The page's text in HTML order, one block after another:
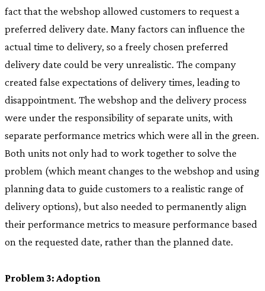
fact that the webshop allowed customers to request a
preferred delivery date. Many factors can influence the
actual time to delivery, so a freely chosen preferred
delivery date could be very unrealistic. The company
created false expectations of delivery times, leading to
disappointment. The webshop and the delivery process
were under the responsibility of separate units, with
separate performance metrics which were all in the green.
Both units not only had to work together to solve the
problem (which meant changes to the webshop and using
planning data to guide customers to a realistic range of
delivery options), but also needed to permanently align
their performance metrics to measure performance based
on the requested date, rather than the planned date.
Problem 3: Adoption